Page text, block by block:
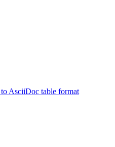
AsciiDoc table format